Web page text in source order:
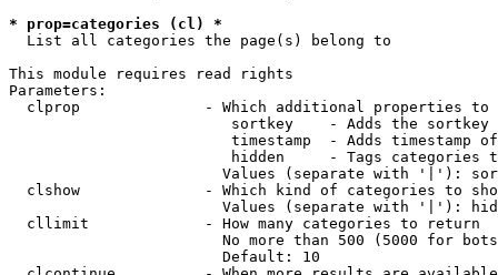
* prop=categories (cl) *
  List all categories the page(s) belong to
This module requires read rights
Parameters:
clprop              - Which additional properties to
sortkey    - Adds the
timestamp  - Adds timestamp
hidden     - Tags categories
Values (separate with '|'):
clshow              - Which kind of categories to
Values (separate with '|'):
  cllimit             - How many categories to return
No more than 500 (5000 for
                        Default: 10